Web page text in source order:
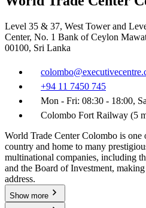
Level 35 & 37, West Tower and
Center, No. 1 Bank of Ceylon
00100, Sri Lanka
+94 11 7450 745
Mon - Fri: 08:30 - 18:00,
Colombo Fort Railway (5
World Trade Center Colombo is
country and home to many
multinational companies, including
and the Board of Investment,
address.
Show more